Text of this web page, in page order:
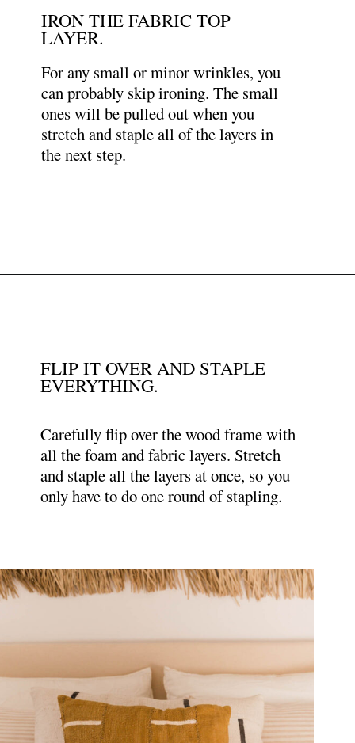
For any small or minor wrinkles, you
can probably skip ironing. The small
ones will be pulled out when you
stretch and staple all of the layers in
the next step.
IRON THE FABRIC TOP
LAYER.
Carefully flip over the wood frame with
all the foam and fabric layers. Stretch
and staple all the layers at once, so you
only have to do one round of stapling.
FLIP IT OVER AND STAPLE
EVERYTHING.